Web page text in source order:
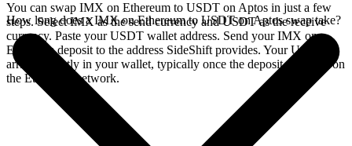
You can swap IMX on Ethereum to USDT on Aptos in just a few
steps. Select IMX as the send currency and USDT as the receive
currency. Paste your USDT wallet address. Send your IMX on
Ethereum deposit to the address SideShift provides. Your USDT
arrives directly in your wallet, typically once the deposit confirms on
the Ethereum network.
How long does a IMX on Ethereum to USDT on Aptos swap take?